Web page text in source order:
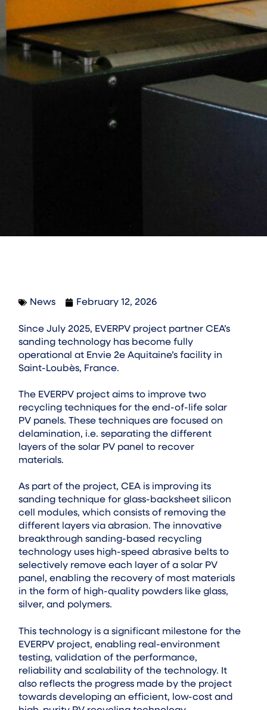
News February 12, 2026
Since July 2025, EVERPV project partner CEA’s
sanding technology has become fully
operational at Envie 2e Aquitaine’s facility in
Saint-Loubès, France.
The EVERPV project aims to improve two
recycling techniques for the end-of-life solar
PV panels. These techniques are focused on
delamination, i.e. separating the different
layers of the solar PV panel to recover
materials.
As part of the project, CEA is improving its
sanding technique for glass-backsheet silicon
cell modules, which consists of removing the
different layers via abrasion. The innovative
breakthrough sanding-based recycling
technology uses high-speed abrasive belts to
selectively remove each layer of a solar PV
panel, enabling the recovery of most materials
in the form of high-quality powders like glass,
silver, and polymers.
This technology is a significant milestone for the
EVERPV project, enabling real-environment
testing, validation of the performance,
reliability and scalability of the technology. It
also reflects the progress made by the project
towards developing an efficient, low-cost and